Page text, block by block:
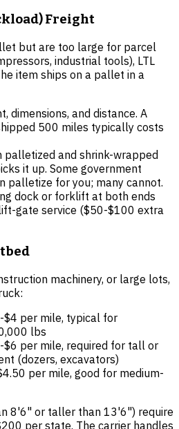
Freight
but are too large for parcel
industrial tools), LTL
item ships on a pallet in a
dimensions, and distance. A
500 miles typically costs
palletized and shrink-wrapped
it up. Some government
palletize for you; many cannot.
dock or forklift at both ends
gate service ($50-$100 extra
machinery, or large lots,
$4 per mile, typical for
lbs
$6 per mile, required for tall or
(dozers, excavators)
per mile, good for medium-
8'6" or taller than 13'6") require
per state. The carrier handles